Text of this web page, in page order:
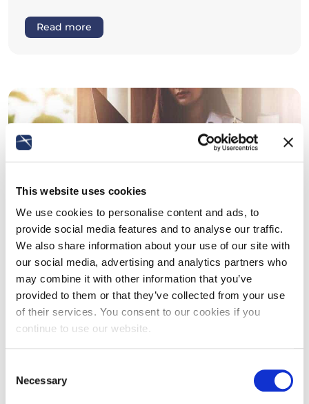
This website uses cookies
We use cookies to personalise content and ads, to
provide social media features and to analyse our traffic.
We also share information about your use of our site with
our social media, advertising and analytics partners who
may combine it with other information that you’ve
provided to them or that they’ve collected from your use
of their services. You consent to our cookies if you
continue to use our website.
Selection
Necessary
Read more
30/07/2026 Insights, News
Did you know that… an employee’s
natural incapacity does not prevent the
In judgment no. 23486 of 18 July 2026, the Joint